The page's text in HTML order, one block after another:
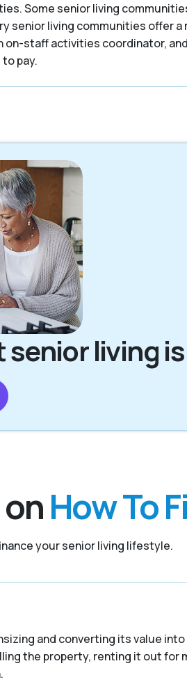
Some senior living
senior living communities offer
staff activities coordinator,
pay.
living
How To
your senior living lifestyle.
and converting its value
the property, renting it out